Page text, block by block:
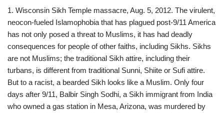
1. Wisconsin Sikh Temple massacre, Aug. 5, 2012. The virulent,
neocon-fueled Islamophobia that has plagued post-9/11 America
has not only posed a threat to Muslims, it has had deadly
consequences for people of other faiths, including Sikhs. Sikhs
are not Muslims; the traditional Sikh attire, including their
turbans, is different from traditional Sunni, Shiite or Sufi attire.
But to a racist, a bearded Sikh looks like a Muslim. Only four
days after 9/11, Balbir Singh Sodhi, a Sikh immigrant from India
who owned a gas station in Mesa, Arizona, was murdered by